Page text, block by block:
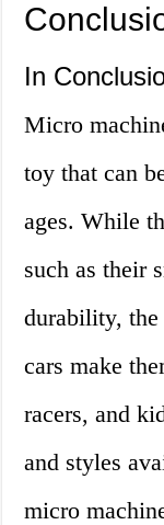
In
Micro
toy that can
ages. While
such as their
durability, the
cars make
racers, and
and styles
micro